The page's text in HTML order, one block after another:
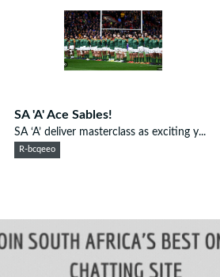
SA 'A' Ace Sables!
SA ‘A’ deliver masterclass as exciting y...
R-bcqeeo